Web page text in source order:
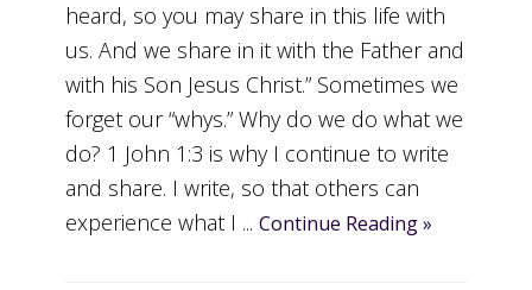
heard, so you may share in this life with
us. And we share in it with the Father and
with his Son Jesus Christ.” Sometimes we
forget our “whys.” Why do we do what we
do? 1 John 1:3 is why I continue to write
and share. I write, so that others can
experience what I ...Continue Reading »